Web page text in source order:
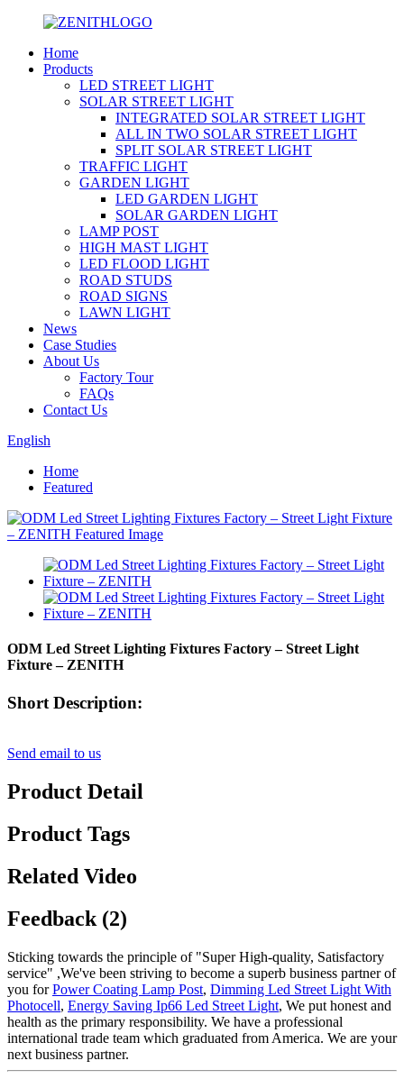
Home
Products
LED STREET LIGHT
SOLAR STREET LIGHT
INTEGRATED SOLAR STREET LIGHT
ALL IN TWO SOLAR STREET LIGHT
SPLIT SOLAR STREET LIGHT
TRAFFIC LIGHT
GARDEN LIGHT
LED GARDEN LIGHT
SOLAR GARDEN LIGHT
LAMP POST
HIGH MAST LIGHT
LED FLOOD LIGHT
ROAD STUDS
ROAD SIGNS
LAWN LIGHT
News
Case Studies
About Us
Factory Tour
FAQs
Contact Us
English
Home
Featured
ODM Led Street Lighting Fixtures Factory – Street Light
Fixture – ZENITH
Short Description:
Send email to us
Product Detail
Product Tags
Related Video
Feedback (2)
Sticking towards the principle of "Super High-quality, Satisfactory
service" ,We've been striving to become a superb business partner of
you forPower Coating Lamp Post, Dimming Led Street Light With
Photocell, Energy Saving Ip66 Led Street Light, We put honest and
health as the primary responsibility. We have a professional
international trade team which graduated from America. We are your
next business partner.